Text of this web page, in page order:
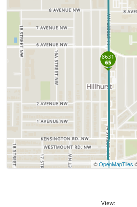
©OpenMapTiles
View: